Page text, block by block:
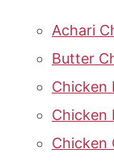
Achari
Butter
Chicken
Chicken
Chicken